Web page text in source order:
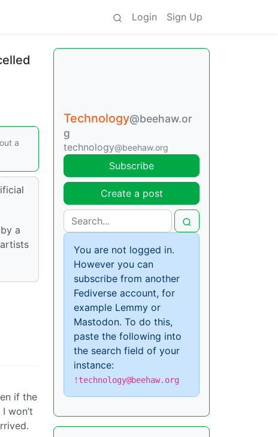
Login Sign Up
a
a
if the
won’t
Technology@beehaw.or
g
technology@beehaw.org
Subscribe
Create a post
You are not logged in.
However you can
subscribe from another
Fediverse account, for
example Lemmy or
Mastodon. To do this,
paste the following into
the search field of your
instance:
!technology@beehaw.org